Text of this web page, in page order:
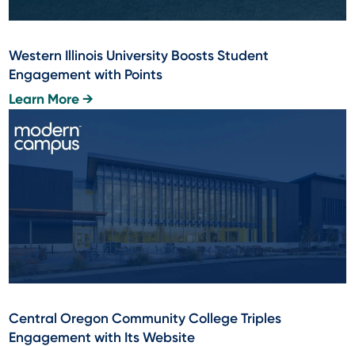
Western Illinois University Boosts Student
Engagement with Points
Learn More →
Central Oregon Community College Triples
Engagement with Its Website